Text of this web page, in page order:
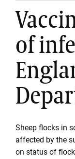
of
Sheep flocks in
affected by the
on status of